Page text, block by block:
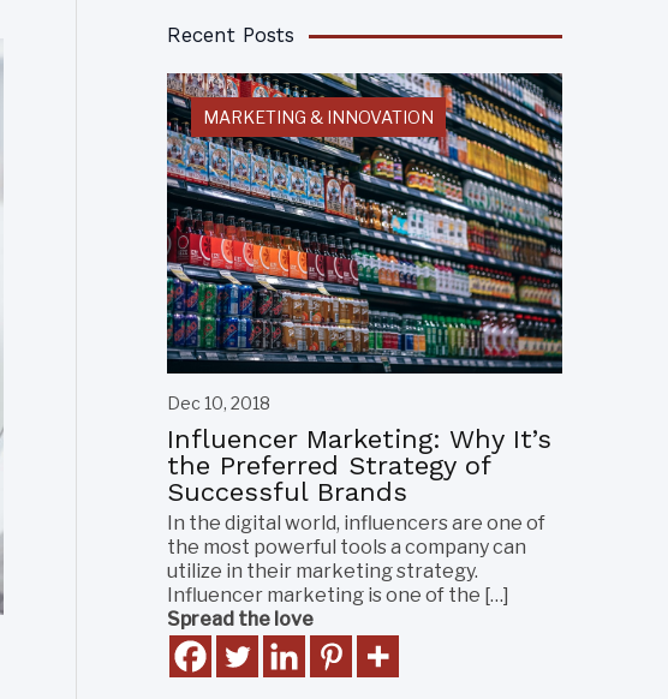
Recent Posts
MARKETING & INNOVATION
Dec 10, 2018
Influencer Marketing: Why It’s
the Preferred Strategy of
Successful Brands
In the digital world, influencers are one of
the most powerful tools a company can
utilize in their marketing strategy.
Influencer marketing is one of the […]
Spread the love